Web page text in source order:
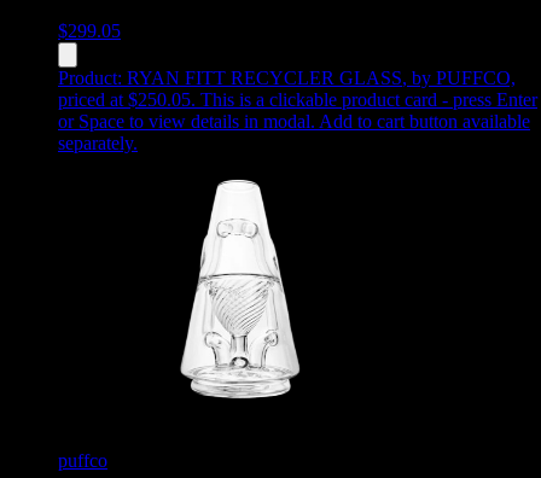
$299.05
Product: RYAN FITT RECYCLER GLASS, by PUFFCO,
priced at $250.05. This is a clickable product card - press Enter
or Space to view details in modal. Add to cart button available
separately.
puffco